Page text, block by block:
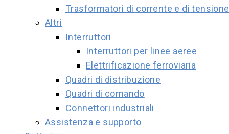
Trasformatori di corrente e di tensione
Altri
Interruttori
Interruttori per linee aeree
Elettrificazione ferroviaria
Quadri di distribuzione
Quadri di comando
Connettori industriali
Assistenza e supporto